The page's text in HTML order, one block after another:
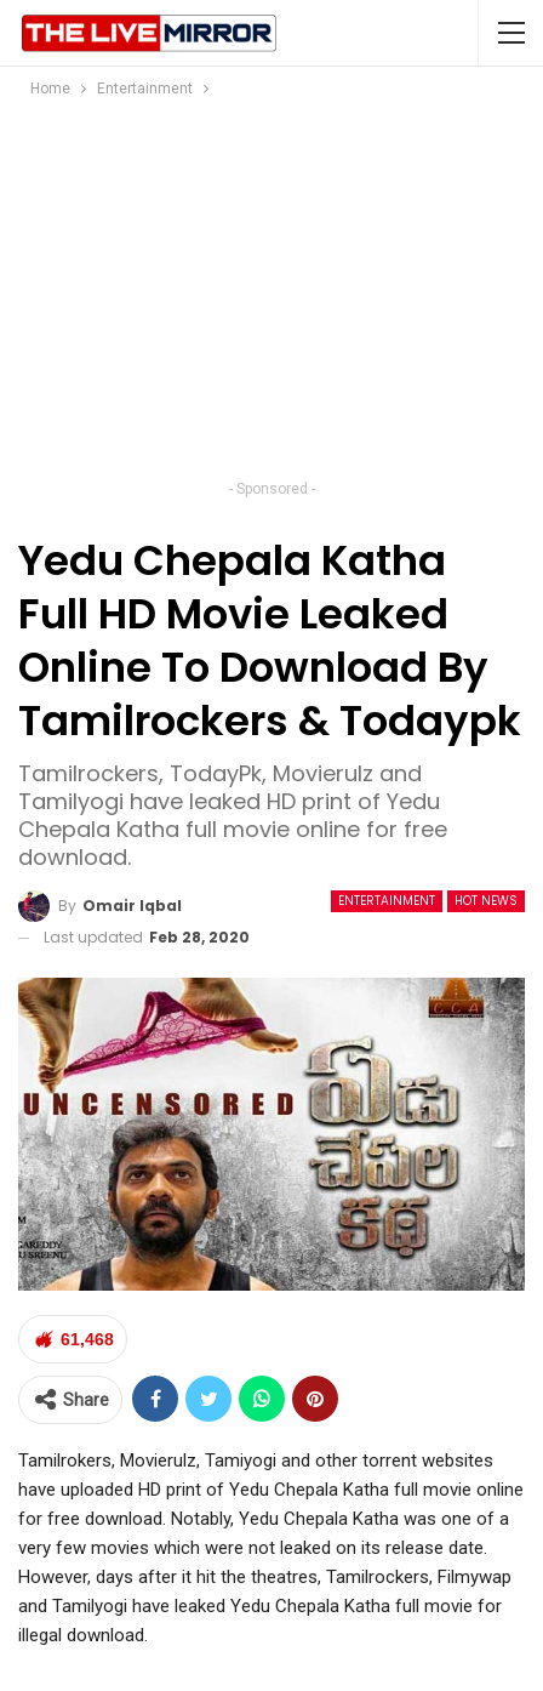
Home Entertainment
- Sponsored -
Yedu Chepala Katha
Full HD Movie Leaked
Online To Download By
Tamilrockers & Todaypk
Tamilrockers, TodayPk, Movierulz and
Tamilyogi have leaked HD print of Yedu
Chepala Katha full movie online for free
download.
ENTERTAINMENT HOT NEWS
By Omair Iqbal
Last updated Feb 28, 2020
61,468
Share
Tamilrokers, Movierulz, Tamiyogi and other torrent websites
have uploaded HD print of Yedu Chepala Katha full movie online
for free download. Notably, Yedu Chepala Katha was one of a
very few movies which were not leaked on its release date.
However, days after it hit the theatres, Tamilrockers, Filmywap
and Tamilyogi have leaked Yedu Chepala Katha full movie for
illegal download.